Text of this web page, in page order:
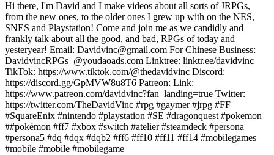
Hi there, I'm David and I make videos about all sorts of JRPGs,
from the new ones, to the older ones I grew up with on the NES,
SNES and Playstation! Come and join me as we candidly and
frankly talk about all the good, and bad, RPGs of today and
yesteryear! Email: Davidvinc@gmail.com For Chinese Business:
DavidvincRPGs_@youdaoads.com Linktree: linktr.ee/davidvinc
TikTok: https://www.tiktok.com/@thedavidvinc Discord:
https://discord.gg/GpMVW8u8T6 Patreon: Link:
https://www.patreon.com/davidvinc?fan_landing=true Twitter:
https://twitter.com/TheDavidVinc #rpg #gaymer #jrpg #FF
#SquareEnix #nintendo #playstation #SE #dragonquest #pokemon
##pokémon #ff7 #xbox #switch #atelier #steamdeck #persona
#persona5 #dq #dqx #dqb2 #ff6 #ff10 #ff11 #ff14 #mobilegames
#mobile #mobile #mobilegame